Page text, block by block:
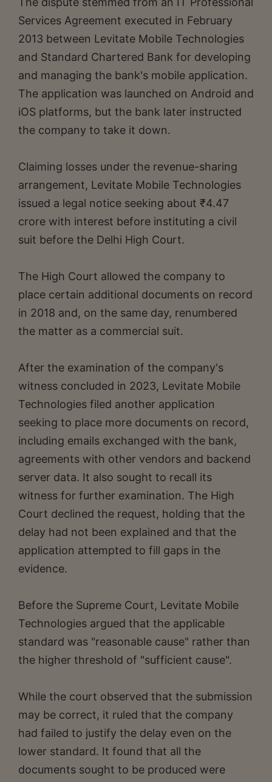
Services Agreement executed in February
2013 between Levitate Mobile Technologies
and Standard Chartered Bank for developing
and managing the bank's mobile application.
The application was launched on Android and
iOS platforms, but the bank later instructed
the company to take it down.
Claiming losses under the revenue-sharing
arrangement, Levitate Mobile Technologies
issued a legal notice seeking about ₹4.47
crore with interest before instituting a civil
suit before the Delhi High Court.
The High Court allowed the company to
place certain additional documents on record
in 2018 and, on the same day, renumbered
the matter as a commercial suit.
After the examination of the company's
witness concluded in 2023, Levitate Mobile
Technologies filed another application
seeking to place more documents on record,
including emails exchanged with the bank,
agreements with other vendors and backend
server data. It also sought to recall its
witness for further examination. The High
Court declined the request, holding that the
delay had not been explained and that the
application attempted to fill gaps in the
evidence.
Before the Supreme Court, Levitate Mobile
Technologies argued that the applicable
standard was "reasonable cause" rather than
the higher threshold of "sufficient cause".
While the court observed that the submission
may be correct, it ruled that the company
had failed to justify the delay even on the
lower standard. It found that all the
documents sought to be produced were